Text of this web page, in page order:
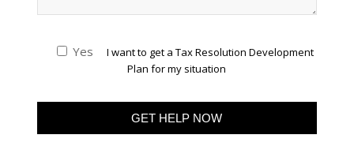
Yes
I want to get a Tax Resolution Development
Plan for my situation